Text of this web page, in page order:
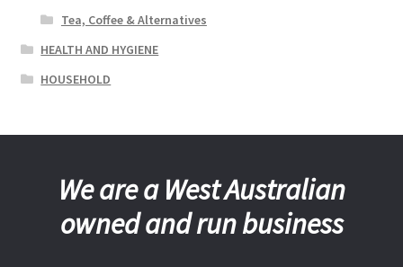
Tea, Coffee & Alternatives
HEALTH AND HYGIENE
HOUSEHOLD
We are a West Australian
owned and run business